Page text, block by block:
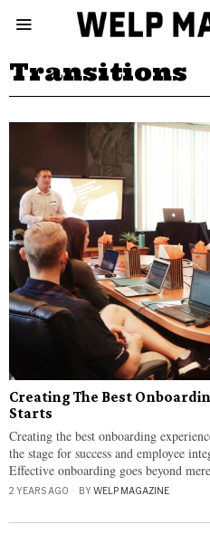
Transitions
Creating The Best
Starts
Creating the best onboarding
the stage for success and employee
Effective onboarding goes beyond
2 YEARS AGO BYWELP MAGAZINE